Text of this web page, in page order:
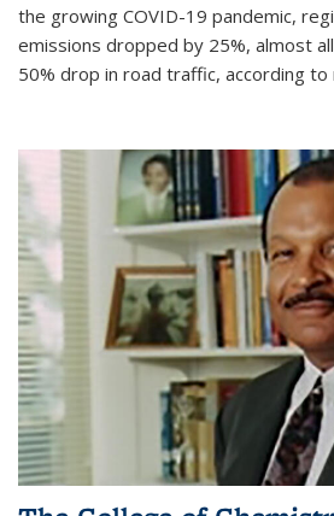
the growing COVID-19 pandemic,
emissions dropped by 25%, almost
50% drop in road traffic, according